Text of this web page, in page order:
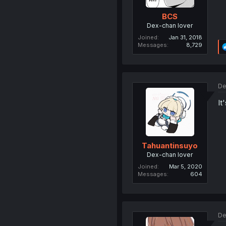
BCS
Dex-chan lover
Joined
Jan 31, 2018
Messages
8,729
Tahuantinsuyo
Dex-chan lover
Joined
Mar 5, 2020
Messages
604